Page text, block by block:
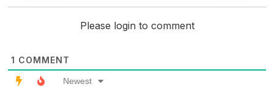
Please login to comment
1 COMMENT
Newest